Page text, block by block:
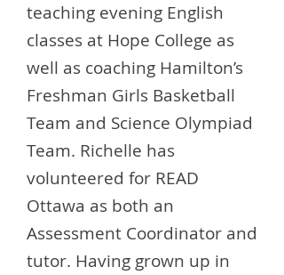
teaching evening English
classes at Hope College as
well as coaching Hamilton’s
Freshman Girls Basketball
Team and Science Olympiad
Team. Richelle has
volunteered for READ
Ottawa as both an
Assessment Coordinator and
tutor. Having grown up in